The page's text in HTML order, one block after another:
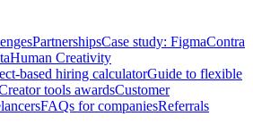
PartnershipsCase study: FigmaContra
Human Creativity
based hiring calculatorGuide to flexible
tools awardsCustomer
FAQs for companiesReferrals